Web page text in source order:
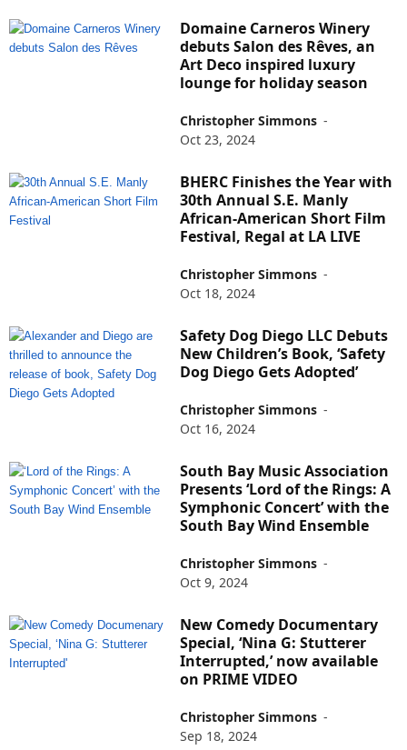
Domaine Carneros Winery
debuts Salon des Rêves, an
Art Deco inspired luxury
lounge for holiday season
Christopher Simmons -
Oct 23, 2024
BHERC Finishes the Year with
30th Annual S.E. Manly
African-American Short Film
Festival, Regal at LA LIVE
Christopher Simmons -
Oct 18, 2024
Safety Dog Diego LLC Debuts
New Children’s Book, ‘Safety
Dog Diego Gets Adopted’
Christopher Simmons -
Oct 16, 2024
South Bay Music Association
Presents ‘Lord of the Rings: A
Symphonic Concert’ with the
South Bay Wind Ensemble
Christopher Simmons -
Oct 9, 2024
New Comedy Documentary
Special, ‘Nina G: Stutterer
Interrupted,’ now available
on PRIME VIDEO
Christopher Simmons -
Sep 18, 2024